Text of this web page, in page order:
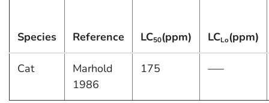
Species Reference LC50(ppm) LCLo(ppm)
Cat
Marhold
1986
175 —–